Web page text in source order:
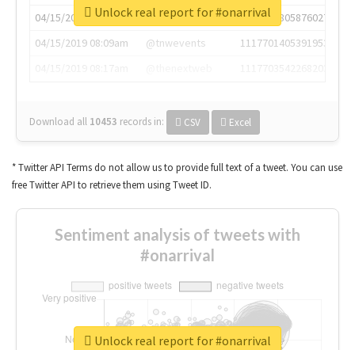
04/15/2019 07:03am
@annaercilla
1117684805876027392
04/15/2019 08:09am
@tnwevents
1117701405391953920
Download all 10453 records in: CSV Excel
Unlock real report for #onarrival
* Twitter API Terms do not allow us to provide full text of a tweet. You can use
free Twitter API to retrieve them using Tweet ID.
Sentiment analysis of tweets with
#onarrival
Unlock real report for #onarrival